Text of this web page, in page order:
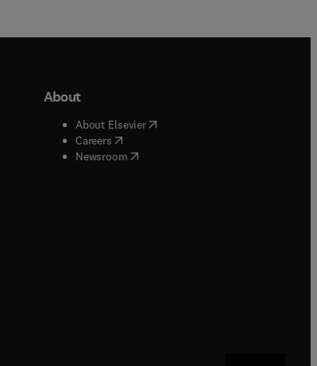
About
About Elsevier( opens in new tab/window
Careers( opens in new tab/window
Newsroom( opens in new tab/window